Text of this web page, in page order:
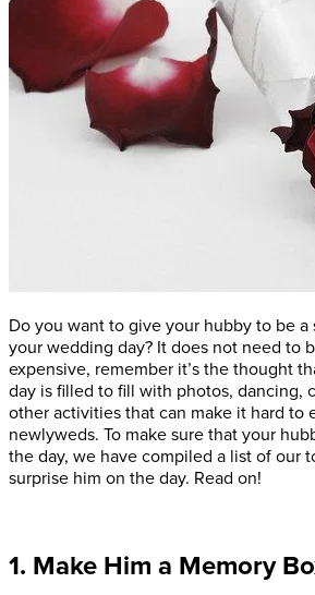
Do you want to give your hubby to be a
your wedding day? It does not need to
expensive, remember it’s the thought
day is filled to fill with photos, dancing,
other activities that can make it hard to
newlyweds. To make sure that your
the day, we have compiled a list of our
surprise him on the day. Read on!
1. Make Him a Memory